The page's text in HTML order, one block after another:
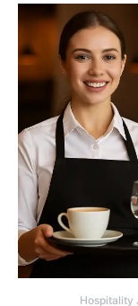
Hospitality